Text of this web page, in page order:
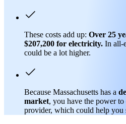
These costs add up: Over 25
$207,200 for electricity. In all-
could be a lot higher.
Because Massachusetts has a
market, you have the power
provider, which could help